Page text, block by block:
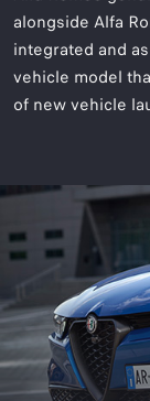
alongside Alfa
integrated and
vehicle model
of new vehicle